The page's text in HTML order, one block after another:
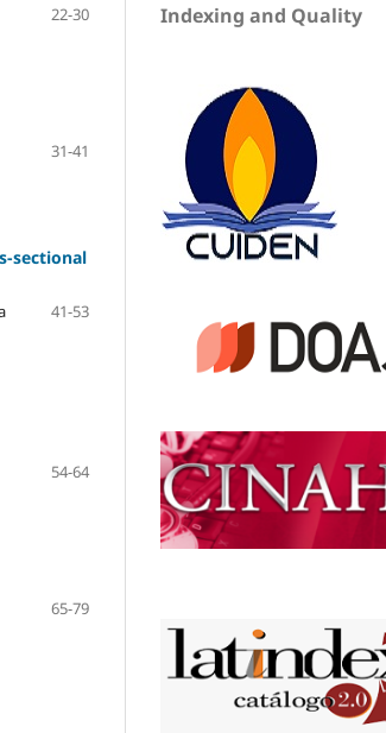
22-30
31-41
sectional
41-53
54-64
65-79
Indexing and Quality